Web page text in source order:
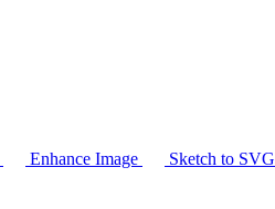
Enhance Image Sketch to SVG